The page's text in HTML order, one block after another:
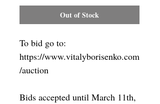
Out of Stock
To bid go to:
https://www.vitalyborisenko.com
/auction
Bids accepted until March 11th,